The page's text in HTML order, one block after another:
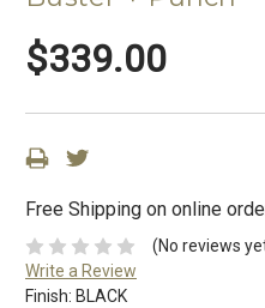
$339.00
Free Shipping on online
(No reviews
Write a Review
Finish: BLACK